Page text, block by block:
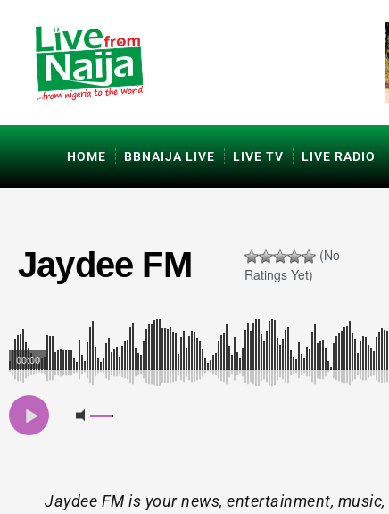
HOME BBNAIJA LIVE LIVE TV LIVE RADIO
Jaydee FM
(No
Ratings Yet)
00:00
Jaydee FM is your news, entertainment,